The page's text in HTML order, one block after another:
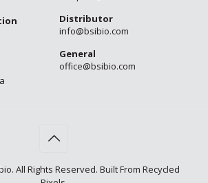
Distributor
info@bsibio.com
General
office@bsibio.com
All Rights Reserved. Built From Recycled